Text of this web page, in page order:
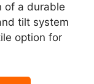
of a durable
tilt system
option for